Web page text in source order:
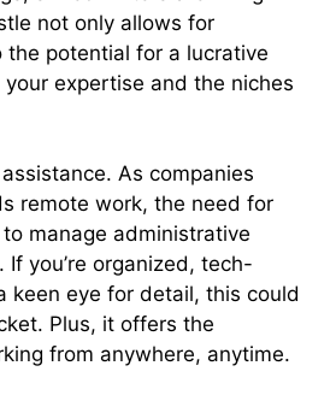
not only allows for
potential for a lucrative
expertise and the niches
As companies
remote work, the need for
manage administrative
you’re organized, tech-
keen eye for detail, this could
Plus, it offers the
from anywhere, anytime.